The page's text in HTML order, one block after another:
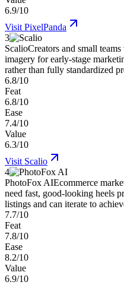
6.9/10
Visit PixelPanda
3
ScalioCreators and small
imagery for early-stage
rather than fully standardized
6.8/10
Feat
6.8/10
Ease
7.4/10
Value
6.3/10
Visit Scalio
4
PhotoFox AIEcommerce
need fast, good-looking heels
listings and can iterate to
7.7/10
Feat
7.8/10
Ease
8.2/10
Value
6.9/10